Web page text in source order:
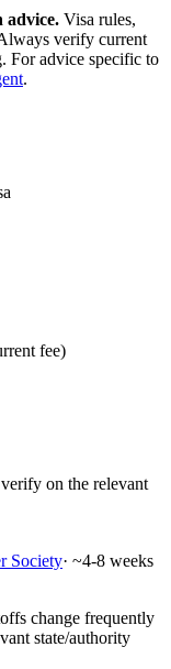
Visa rules,
verify current
For advice specific to
.
fee)
on the relevant
Society· ~4-8 weeks
change frequently
state/authority